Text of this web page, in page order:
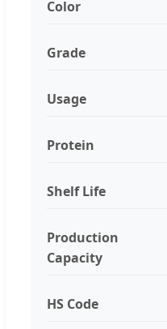
Color
Grade
Usage
Protein
Shelf Life
Production
Capacity
HS Code